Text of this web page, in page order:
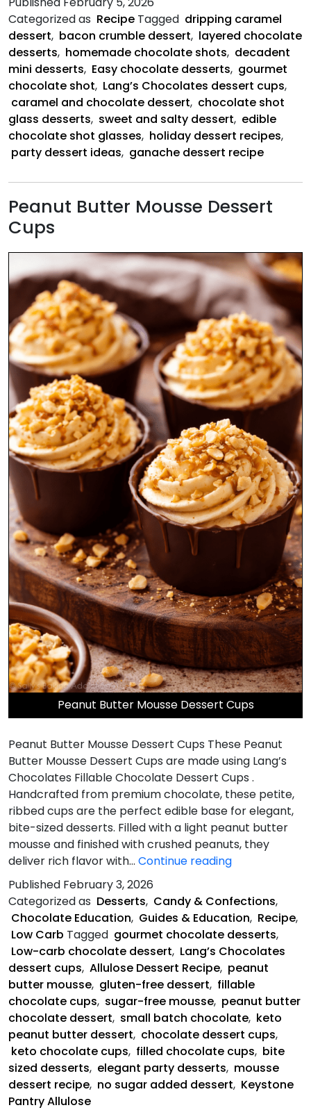
Bacon
Crumbles
Categorized as Recipe Tagged dripping caramel
dessert, bacon crumble dessert, layered chocolate
desserts, homemade chocolate shots, decadent
mini desserts, Easy chocolate desserts, gourmet
chocolate shot, Lang’s Chocolates dessert cups,
caramel and chocolate dessert, chocolate shot
glass desserts, sweet and salty dessert, edible
chocolate shot glasses, holiday dessert recipes,
party dessert ideas, ganache dessert recipe
Peanut Butter Mousse Dessert
Cups
Peanut Butter Mousse Dessert Cups
Peanut Butter Mousse Dessert Cups These Peanut
Butter Mousse Dessert Cups are made using Lang’s
Chocolates Fillable Chocolate Dessert Cups .
Handcrafted from premium chocolate, these petite,
ribbed cups are the perfect edible base for elegant,
bite-sized desserts. Filled with a light peanut butter
mousse and finished with crushed peanuts, they
deliver rich flavor with… Continue readingPeanut
Mousse
Dessert
Cups
Published February 3, 2026
Categorized as Desserts, Candy & Confections,
Chocolate Education, Guides & Education, Recipe,
Low Carb Tagged gourmet chocolate desserts,
Low-carb chocolate dessert, Lang’s Chocolates
dessert cups, Allulose Dessert Recipe, peanut
butter mousse, gluten-free dessert, fillable
chocolate cups, sugar-free mousse, peanut butter
chocolate dessert, small batch chocolate, keto
peanut butter dessert, chocolate dessert cups,
keto chocolate cups, filled chocolate cups, bite
sized desserts, elegant party desserts, mousse
dessert recipe, no sugar added dessert, Keystone
Pantry Allulose